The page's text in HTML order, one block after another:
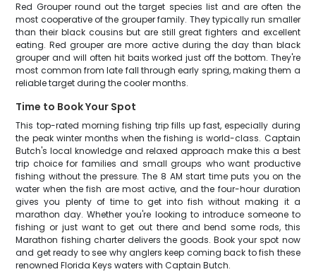
Red Grouper round out the target species list and are often the
most cooperative of the grouper family. They typically run smaller
than their black cousins but are still great fighters and excellent
eating. Red grouper are more active during the day than black
grouper and will often hit baits worked just off the bottom. They're
most common from late fall through early spring, making them a
reliable target during the cooler months.
Time to Book Your Spot
This top-rated morning fishing trip fills up fast, especially during
the peak winter months when the fishing is world-class. Captain
Butch's local knowledge and relaxed approach make this a best
trip choice for families and small groups who want productive
fishing without the pressure. The 8 AM start time puts you on the
water when the fish are most active, and the four-hour duration
gives you plenty of time to get into fish without making it a
marathon day. Whether you're looking to introduce someone to
fishing or just want to get out there and bend some rods, this
Marathon fishing charter delivers the goods. Book your spot now
and get ready to see why anglers keep coming back to fish these
renowned Florida Keys waters with Captain Butch.